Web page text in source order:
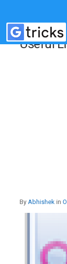
Useful
By Abhishek in